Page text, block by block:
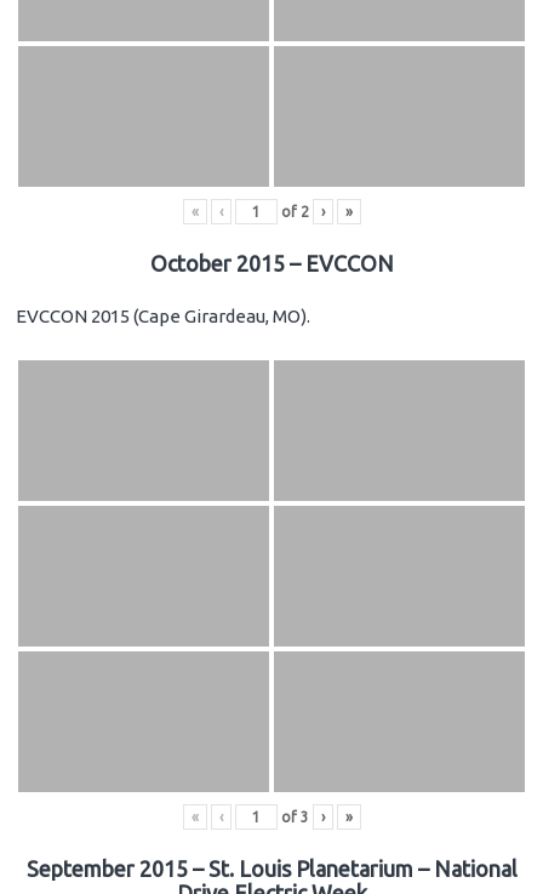
« ‹ of 2 › »
October 2015 – EVCCON
EVCCON 2015 (Cape Girardeau, MO).
« ‹ of 3 › »
September 2015 – St. Louis Planetarium – National